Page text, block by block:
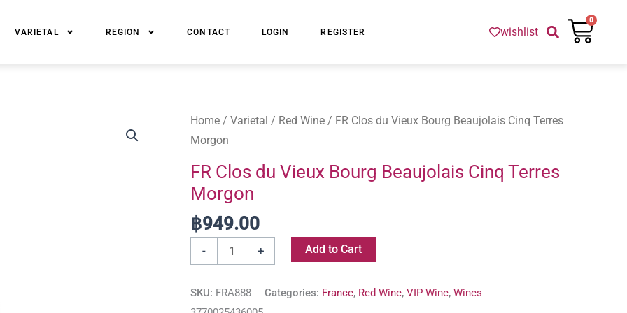
VARIETAL REGION CONTACT LOGIN REGISTER wishlist
0
Cart
Home / Varietal / Red Wine / FR Clos du Vieux Bourg Beaujolais Cinq Terres
Morgon
FR Clos du Vieux Bourg Beaujolais Cinq Terres
Morgon
฿949.00
-
FR
Clos
Vieux
Bourg
Beaujolais
Cinq
Morgon
quantity
+ Add to Cart
SKU: FRA888 Categories: France, Red Wine, VIP Wine, Wines